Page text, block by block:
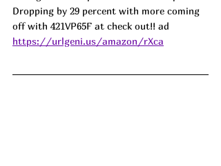
Dropping by 29 percent with more coming
off with 421VP65F at check out!! ad
https://urlgeni.us/amazon/rXca